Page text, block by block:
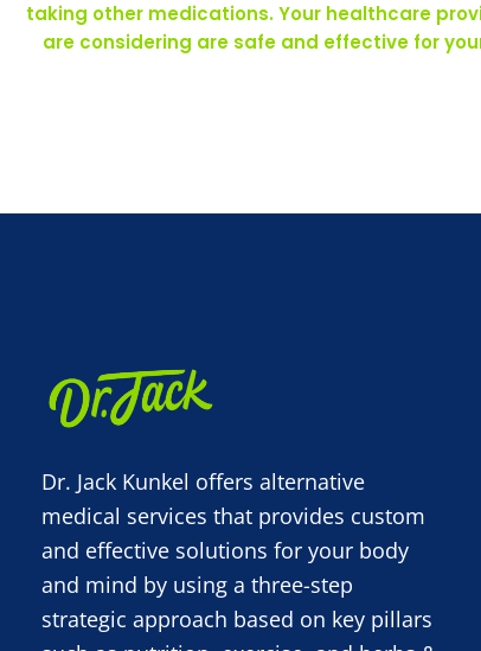
taking other medications. Your healthcare
are considering are safe and effective for
Dr. Jack Kunkel offers alternative
medical services that provides custom
and effective solutions for your body
and mind by using a three-step
strategic approach based on key pillars